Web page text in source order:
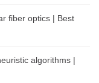
fiber optics | Best
algorithms |